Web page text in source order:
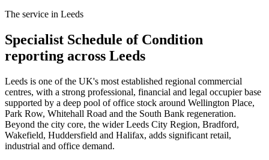
The service in Leeds
Specialist Schedule of Condition
reporting across Leeds
Leeds is one of the UK's most established regional commercial
centres, with a strong professional, financial and legal occupier base
supported by a deep pool of office stock around Wellington Place,
Park Row, Whitehall Road and the South Bank regeneration.
Beyond the city core, the wider Leeds City Region, Bradford,
Wakefield, Huddersfield and Halifax, adds significant retail,
industrial and office demand.